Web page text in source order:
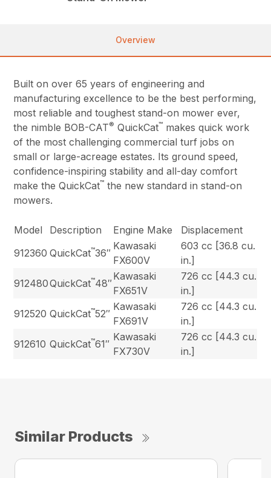
Overview
Built on over 65 years of engineering and
manufacturing excellence to be the best performing,
most reliable and toughest stand-on mower ever,
the nimble BOB-CAT® QuickCat™ makes quick work
of the most challenging commercial turf jobs on
small or large-acreage estates. Its ground speed,
confidence-inspiring stability and all-day comfort
make the QuickCat™ the new standard in stand-on
mowers.
Model Description Engine Make
Displacement
912360 QuickCat™36″
Kawasaki
FX600V
603 cc [36.8 cu.
in.]
912480QuickCat™48″
Kawasaki
FX651V
726 cc [44.3 cu.
in.]
912520 QuickCat™52″
Kawasaki
FX691V
726 cc [44.3 cu.
in.]
912610 QuickCat™61″
Kawasaki
FX730V
726 cc [44.3 cu.
in.]
Similar Products